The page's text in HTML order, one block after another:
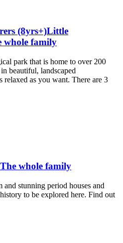
(8yrs+)Little
whole family
park that is home to over 200
beautiful, landscaped
relaxed as you want. There are 3
The whole family
stunning period houses and
to be explored here. Find out